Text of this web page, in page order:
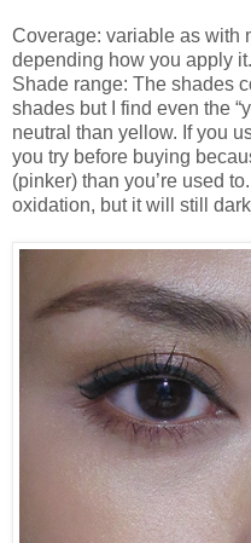
Coverage: variable as with
depending how you apply
Shade range: The shades
shades but I find even the
neutral than yellow. If you
you try before buying
(pinker) than you’re used
oxidation, but it will still